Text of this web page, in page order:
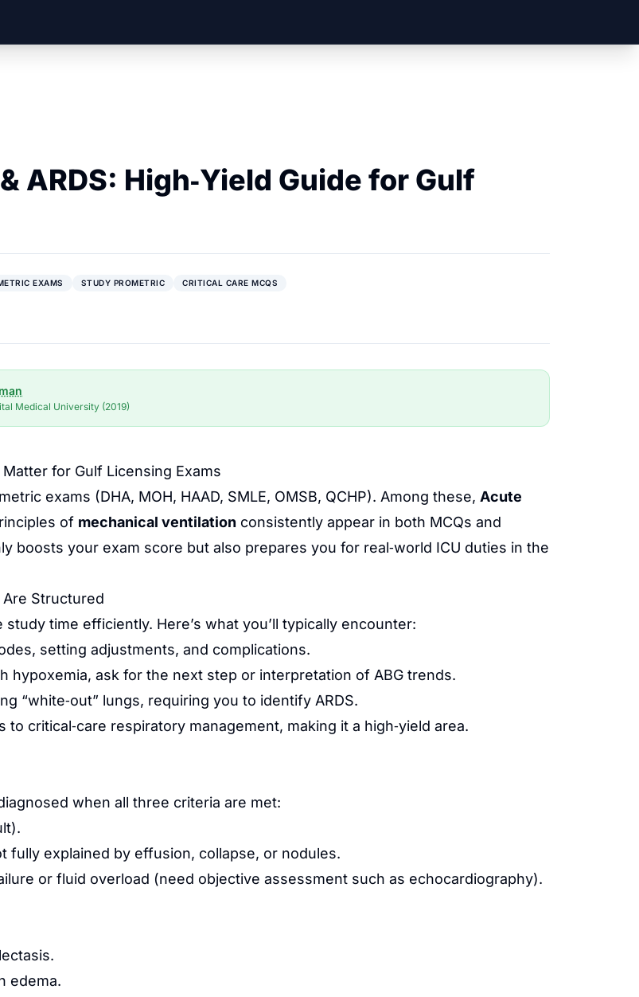
ARDS: High‑Yield Guide for Gulf
EXAMS STUDY PROMETRIC CRITICAL CARE MCQS
Medical University (2019)
for Gulf Licensing Exams
exams (DHA, MOH, HAAD, SMLE, OMSB, QCHP). Among these, Acute
of mechanical ventilation consistently appear in both MCQs and
boosts your exam score but also prepares you for real‑world ICU duties in the
Are Structured
time efficiently. Here’s what you’ll typically encounter:
setting adjustments, and complications.
hypoxemia, ask for the next step or interpretation of ABG trends.
“white‑out” lungs, requiring you to identify ARDS.
critical‑care respiratory management, making it a high‑yield area.
when all three criteria are met:
fully explained by effusion, collapse, or nodules.
or fluid overload (need objective assessment such as echocardiography).
edema.